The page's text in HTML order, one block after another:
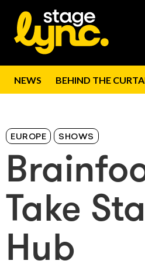
NEWS BEHIND THE
EUROPE SHOWS
Take
Hub